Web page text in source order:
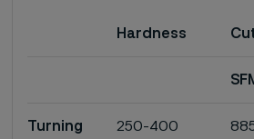
Hardness
Turning 250-400